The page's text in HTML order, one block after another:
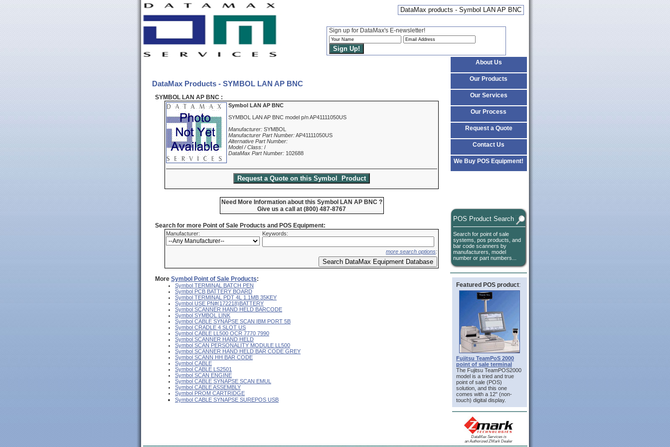
Sign up for DataMax's E-newsletter!
DataMax products - Symbol LAN AP BNC
DataMax Products - SYMBOL LAN AP BNC
SYMBOL LAN AP BNC :
Symbol LAN AP BNC
SYMBOL LAN AP BNC model p/n AP41111050US
Manufacturer: SYMBOL
Manufacturer Part Number:AP41111050US
Alternative Part Number:
Model / Class: /
DataMax Part Number: 102688
Need More Information about this Symbol LAN AP BNC ?
Give us a call at (800) 487-8767
Search for more Point of Sale Products and POS Equipment:
Manufacturer: Keywords:
more search options:
More Symbol Point of Sale Products:
Symbol TERMINAL BATCH PEN
Symbol PCB BATTERY BOARD
Symbol TERMINAL PDT 4L 1.1MB 35KEY
Symbol USE PN#(172218)BATTERY
Symbol SCANNER HAND HELD BARCODE
Symbol SYMBOL LINK
Symbol CABLE SYNAPSE SCAN IBM PORT 5B
Symbol CRADLE 4 SLOT US
Symbol CABLE LL500 OCR 7770 7990
Symbol SCANNER HAND HELD
Symbol SCAN PERSONALITY MODULE LL500
Symbol SCANNER HAND HELD BAR CODE GREY
Symbol SCANN HH BAR CODE
Symbol CABLE
Symbol CABLE LS2501
Symbol SCAN ENGINE
Symbol CABLE SYNAPSE SCAN EMUL
Symbol CABLE ASSEMBLY
Symbol PROM CARTRIDGE
Symbol CABLE SYNAPSE SUREPOS USB
About Us
Our Products
Our Services
Our Process
Request a Quote
Contact Us
We Buy POS Equipment!
POS Product Search
Search for point of sale
systems, pos products, and
bar code scanners by
manufacturers, model
number or part numbers...
Featured POS product:
Fujitsu TeamPoS 2000
point of sale terminal
The Fujitsu TeamPOS2000
model is a tried and true
point of sale (POS)
solution, and this one
comes with a 12" (non-
touch) digital display.
DataMax Services is
an Authorized ZMark Dealer